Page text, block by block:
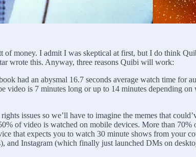
of money. I admit I was skeptical at first, but I do think
wrote this. Anyway, three reasons Quibi will work:
had an abysmal 16.7 seconds average watch time for
is 7 minutes long or up to 14 minutes depending
issues so we’ll have to imagine the memes that
of video is watched on mobile devices. More than 70%
that expects you to watch 30 minute shows from your
and Instagram (which finally just launched DMs on